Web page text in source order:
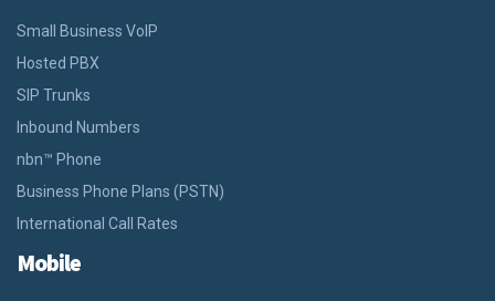
Small Business VoIP
Hosted PBX
SIP Trunks
Inbound Numbers
nbn™ Phone
Business Phone Plans (PSTN)
International Call Rates
Mobile